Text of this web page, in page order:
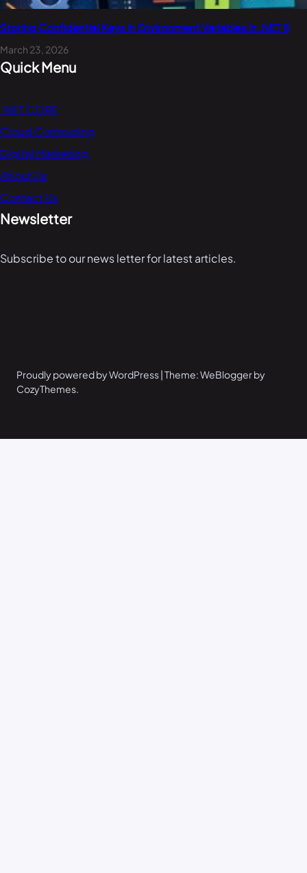
Storing Confidential Keys in Environment Variables in .NET 8
March 23, 2026
Quick Menu
.NET CORE
Cloud Computing
Digital Marketing
About Us
Contact Us
Newsletter
Subscribe to our news letter for latest articles.
Proudly powered by WordPress | Theme: WeBlogger by
CozyThemes.